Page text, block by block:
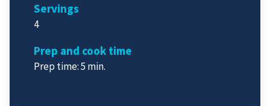
Servings
4
Prep and cook time
Prep time: 5 min.